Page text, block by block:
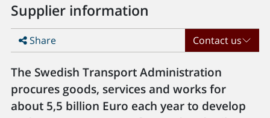
Supplier information
Share Contact us
The Swedish Transport Administration
procures goods, services and works for
about 5,5 billion Euro each year to develop